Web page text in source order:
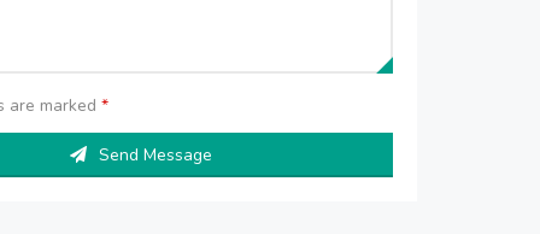
are marked*
Send Message